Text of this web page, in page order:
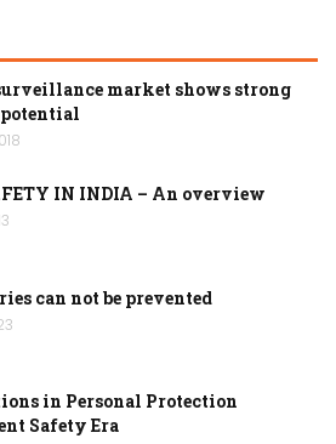
market shows strong
IN INDIA – An overview
can not be prevented
in Personal Protection
Safety Era